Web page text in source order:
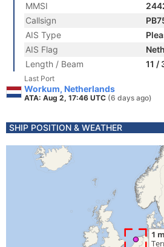
MMSI
Callsign
AIS Type
AIS Flag
Length / Beam
11 /
Last Port
Workum, Netherlands
ATA: Aug 2, 17:46 UTC (6 days ago)
SHIP POSITION & WEATHER